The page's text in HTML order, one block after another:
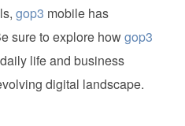
gop3 mobile has
sure to explore howgop3
life and business
digital landscape.